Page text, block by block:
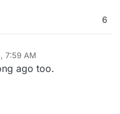
6
7:59 AM
ago too.